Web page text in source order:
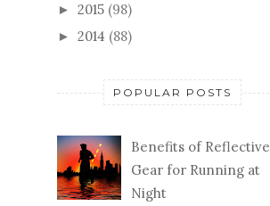
► 2015 (98)
► 2014 (88)
POPULAR POSTS
Benefits of Reflective
Gear for Running at
Night